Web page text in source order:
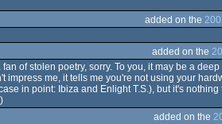
added on the
added on the
of stolen poetry, sorry. To you, it may be a
me, it tells me you're not using your
in point: Ibiza and Enlight T.S.), but it's
added on the